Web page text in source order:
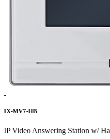
IX-MV7-HB
IP Video Answering Station w/